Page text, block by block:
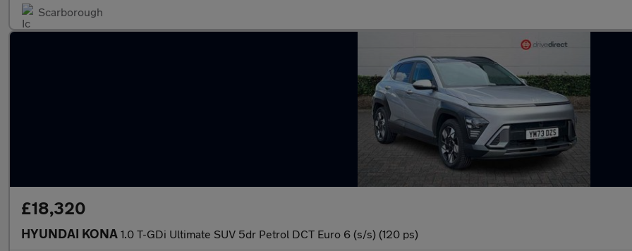
Scarborough
£18,320
HYUNDAI KONA 1.0 T-GDi Ultimate SUV 5dr Petrol DCT Euro 6 (s/s) (120 ps)